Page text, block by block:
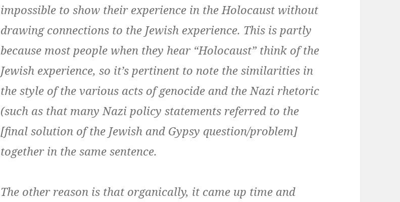
impossible to show their experience in the Holocaust without
drawing connections to the Jewish experience. This is partly
because most people when they hear “Holocaust” think of the
Jewish experience, so it’s pertinent to note the similarities in
the style of the various acts of genocide and the Nazi rhetoric
(such as that many Nazi policy statements referred to the
[final solution of the Jewish and Gypsy question/problem]
together in the same sentence.
The other reason is that organically, it came up time and